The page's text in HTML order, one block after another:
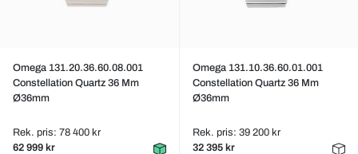
Omega 131.20.36.60.08.001
Constellation Quartz 36 Mm
Ø36mm
Rek. pris: 78 400 kr
62 999 kr
Omega 131.10.36.60.01.001
Constellation Quartz 36 Mm
Ø36mm
Rek. pris: 39 200 kr
32 395 kr